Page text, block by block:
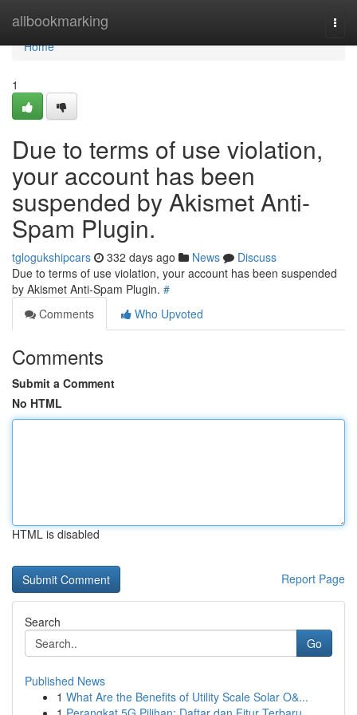
allbookmarking
Home
Home
1
Due to terms of use violation,
your account has been
suspended by Akismet Anti-
Spam Plugin.
tglogukshipcars 332 days ago News
Discuss
Due to terms of use violation, your account has been suspended
by Akismet Anti-Spam Plugin. #
Comments
Who Upvoted
Comments
Submit a Comment
No HTML
HTML is disabled
Report Page
Search
Go
Published News
1 What Are the Benefits of Utility Scale Solar O&...